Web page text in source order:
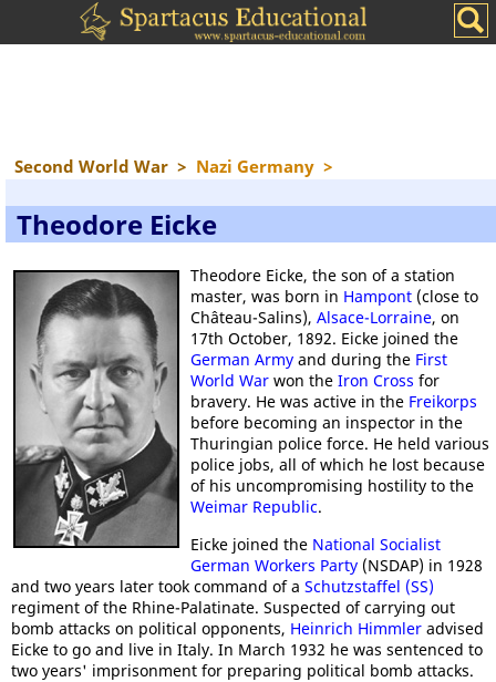
Second World War > Nazi Germany >
Theodore Eicke
Theodore Eicke, the son of a station
master, was born in Hampont (close to
Château-Salins), Alsace-Lorraine, on
17th October, 1892. Eicke joined the
German Army and during the First
World War won the Iron Cross for
bravery. He was active in the Freikorps
before becoming an inspector in the
Thuringian police force. He held various
police jobs, all of which he lost because
of his uncompromising hostility to the
Weimar Republic.
Eicke joined the National Socialist
German Workers Party (NSDAP) in 1928
and two years later took command of a Schutzstaffel (SS)
regiment of the Rhine-Palatinate. Suspected of carrying out
bomb attacks on political opponents, Heinrich Himmler advised
Eicke to go and live in Italy. In March 1932 he was sentenced to
two years' imprisonment for preparing political bomb attacks.